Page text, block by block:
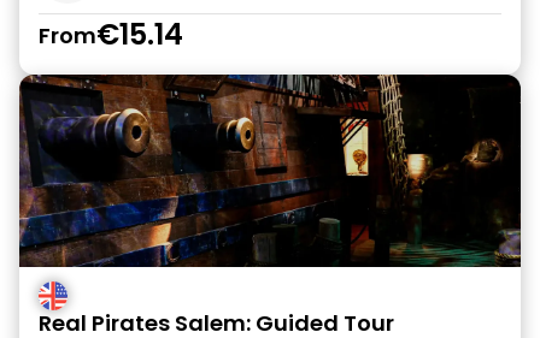
From€15.14
Real Pirates Salem: Guided Tour